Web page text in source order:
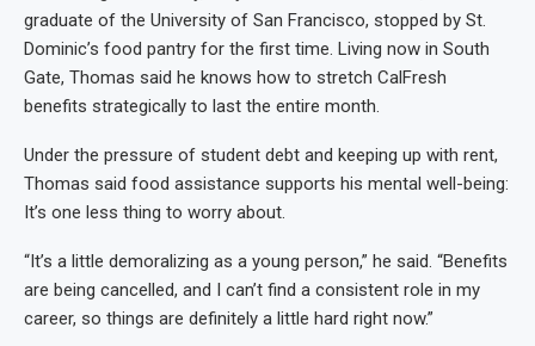
graduate of the University of San Francisco, stopped by St.
Dominic’s food pantry for the first time. Living now in South
Gate, Thomas said he knows how to stretch CalFresh
benefits strategically to last the entire month.
Under the pressure of student debt and keeping up with rent,
Thomas said food assistance supports his mental well-being:
It’s one less thing to worry about.
“It’s a little demoralizing as a young person,” he said. “Benefits
are being cancelled, and I can’t find a consistent role in my
career, so things are definitely a little hard right now.”